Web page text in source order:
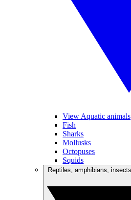
View Aquatic animals
Fish
Sharks
Mollusks
Octopuses
Squids